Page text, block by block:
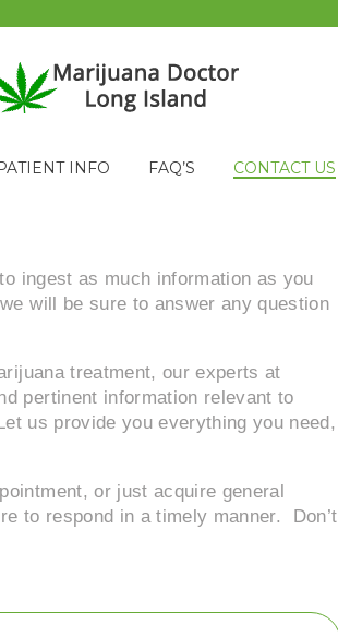
INFO FAQ’S CONTACT US
ingest as much information as you
will be sure to answer any question
treatment, our experts at
pertinent information relevant to
us provide you everything you need,
or just acquire general
to respond in a timely manner. Don’t